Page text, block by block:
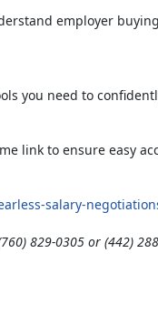
employer
you need to
link to ensure easy
salary-
829-0305 or (442)